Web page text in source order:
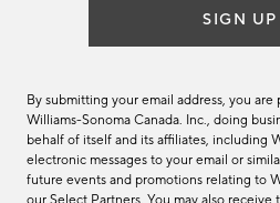
SIGN UP
By submitting your email address, you
Williams-Sonoma Canada. Inc., doing
behalf of itself and its affiliates, including
electronic messages to your email or
future events and promotions relating to